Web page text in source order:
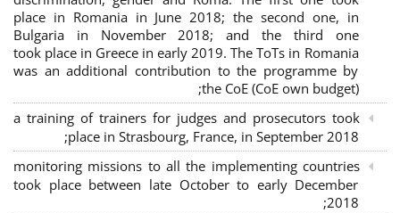
place in Romania in June 2018; the second one, in
Bulgaria in November 2018; and the third one
took place in Greece in early 2019. The ToTs in Romania
was an additional contribution to the programme by
the CoE (CoE own budget);
a training of trainers for judges and prosecutors took
place in Strasbourg, France, in September 2018;
monitoring missions to all the implementing countries
took place between late October to early December
2018;